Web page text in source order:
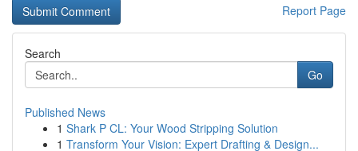
Report Page
Search
Go
Published News
1 Shark P CL: Your Wood Stripping Solution
1 Transform Your Vision: Expert Drafting & Design...